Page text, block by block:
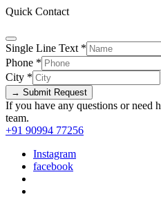
Quick Contact
Single Line Text *
Phone *
City *
→ Submit Request
If you have any questions or need
team.
+91 90994 77256
Instagram
facebook